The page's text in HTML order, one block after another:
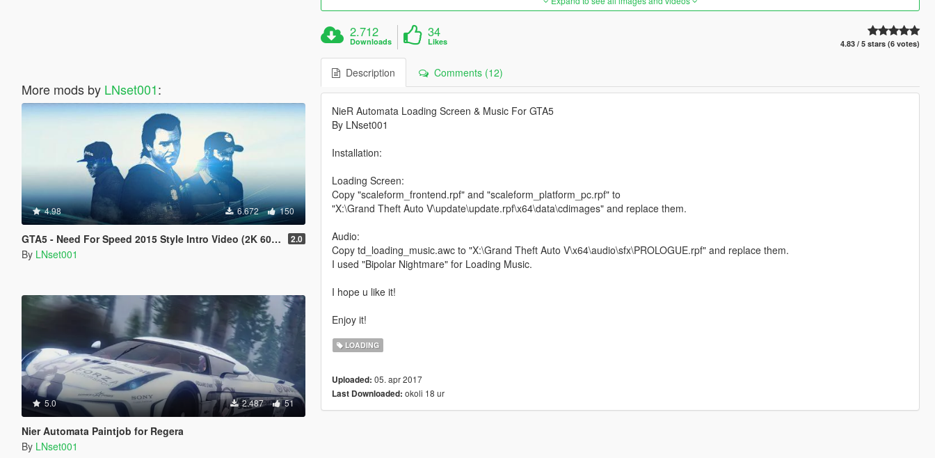
More mods by LNset001:
4.98 6.672 150
GTA5 - Need For Speed 2015 Style Intro Video (2K 60FPS) 2.0
By LNset001
5.0 2.487 51
Nier Automata Paintjob for Regera
By LNset001
2.712
Downloads
34
Likes 4.83 / 5 stars (6 votes)
Description Comments (12)
NieR Automata Loading Screen & Music For GTA5
By LNset001
Installation:
Loading Screen:
Copy "scaleform_frontend.rpf" and "scaleform_platform_pc.rpf" to
"X:\Grand Theft Auto V\update\update.rpf\x64\data\cdimages" and replace them.
Audio:
Copy td_loading_music.awc to "X:\Grand Theft Auto V\x64\audio\sfx\PROLOGUE.rpf" and replace them.
I used "Bipolar Nightmare" for Loading Music.
I hope u like it!
Enjoy it!
LOADING
Uploaded: 05. apr 2017
Last Downloaded: okoli 18 ur